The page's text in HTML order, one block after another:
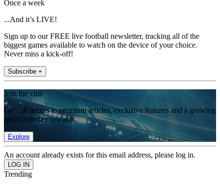
Once a week
...And it’s LIVE!
Sign up to our FREE live football newsletter, tracking all of the
biggest games available to watch on the device of your choice.
Never miss a kick-off!
Subscribe +
Join the club
Get full access to premium articles, exclusive features and a growing
list of member rewards.
Explore
An account already exists for this email address, please log in.
Trending